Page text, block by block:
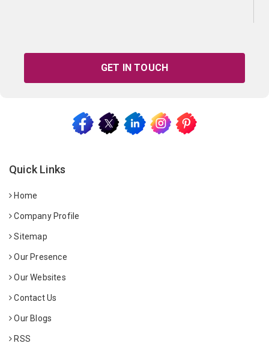
GET IN TOUCH
Quick Links
Home
Company Profile
Sitemap
Our Presence
Our Websites
Contact Us
Our Blogs
RSS